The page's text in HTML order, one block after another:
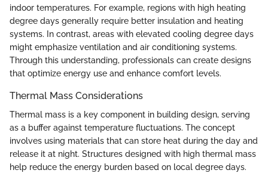
indoor temperatures. For example, regions with high heating
degree days generally require better insulation and heating
systems. In contrast, areas with elevated cooling degree days
might emphasize ventilation and air conditioning systems.
Through this understanding, professionals can create designs
that optimize energy use and enhance comfort levels.
Thermal Mass Considerations
Thermal mass is a key component in building design, serving
as a buffer against temperature fluctuations. The concept
involves using materials that can store heat during the day and
release it at night. Structures designed with high thermal mass
help reduce the energy burden based on local degree days.